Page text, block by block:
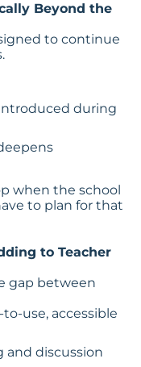
Beyond the
to continue
during
when the school
to plan for that
to Teacher
gap between
use, accessible
and discussion